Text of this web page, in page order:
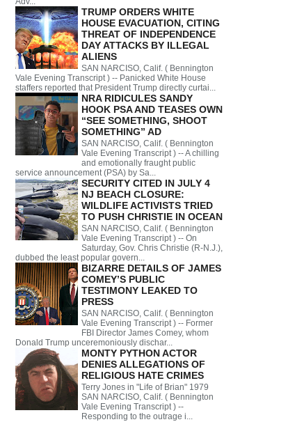
TRUMP ORDERS WHITE
HOUSE EVACUATION, CITING
THREAT OF INDEPENDENCE
DAY ATTACKS BY ILLEGAL
ALIENS
SAN NARCISO, Calif. ( Bennington
Vale Evening Transcript ) -- Panicked White House
staffers reported that President Trump directly curtai...
NRA RIDICULES SANDY
HOOK PSA AND TEASES OWN
“SEE SOMETHING, SHOOT
SOMETHING” AD
SAN NARCISO, Calif. ( Bennington
Vale Evening Transcript ) -- A chilling
and emotionally fraught public
service announcement (PSA) by Sa...
SECURITY CITED IN JULY 4
NJ BEACH CLOSURE:
WILDLIFE ACTIVISTS TRIED
TO PUSH CHRISTIE IN OCEAN
SAN NARCISO, Calif. ( Bennington
Vale Evening Transcript ) -- On
Saturday, Gov. Chris Christie (R-N.J.),
dubbed the least popular govern...
BIZARRE DETAILS OF JAMES
COMEY’S PUBLIC
TESTIMONY LEAKED TO
PRESS
SAN NARCISO, Calif. ( Bennington
Vale Evening Transcript ) -- Former
FBI Director James Comey, whom
Donald Trump unceremoniously dischar...
MONTY PYTHON ACTOR
DENIES ALLEGATIONS OF
RELIGIOUS HATE CRIMES
Terry Jones in "Life of Brian" 1979
SAN NARCISO, Calif. ( Bennington
Vale Evening Transcript ) --
Responding to the outrage i...